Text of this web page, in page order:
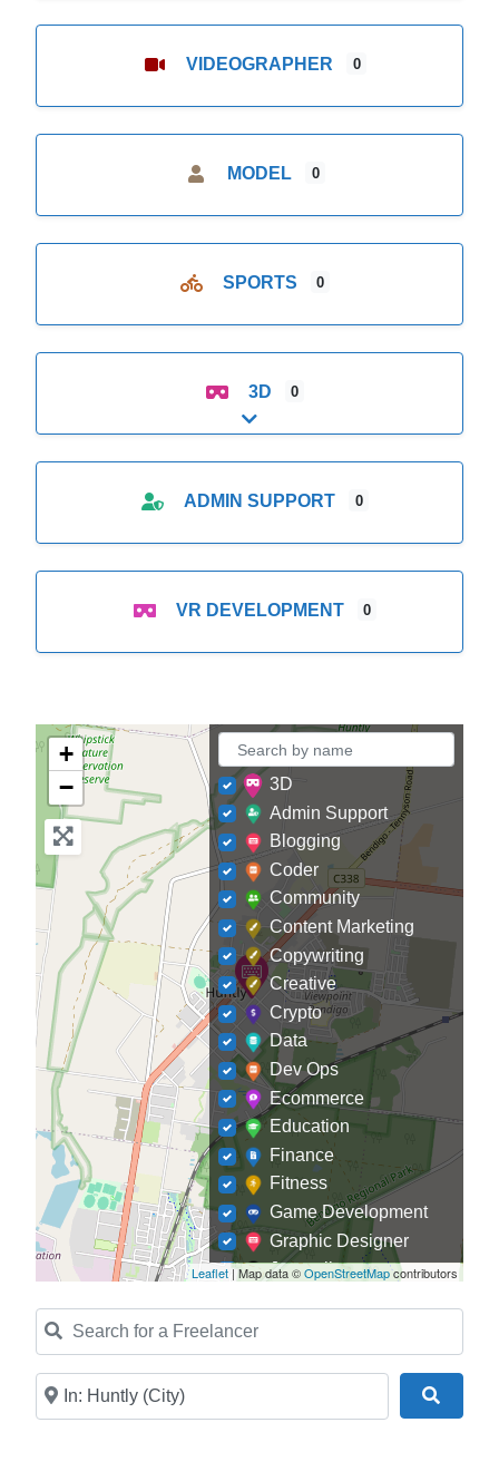
VIDEOGRAPHER 0
MODEL 0
SPORTS 0
3D 0
Expand sub-categories
ADMIN SUPPORT 0
VR DEVELOPMENT 0
+
−
Leaflet| Map data ©OpenStreetMapcontributors
3D
Admin Support
Blogging
Coder
Community
Content Marketing
Copywriting
Creative
Crypto
Data
Dev Ops
Ecommerce
Education
Finance
Fitness
Game Development
Graphic Designer
Journalism
Law
Marketing
Mobile Development
Search for a Freelancer
Near